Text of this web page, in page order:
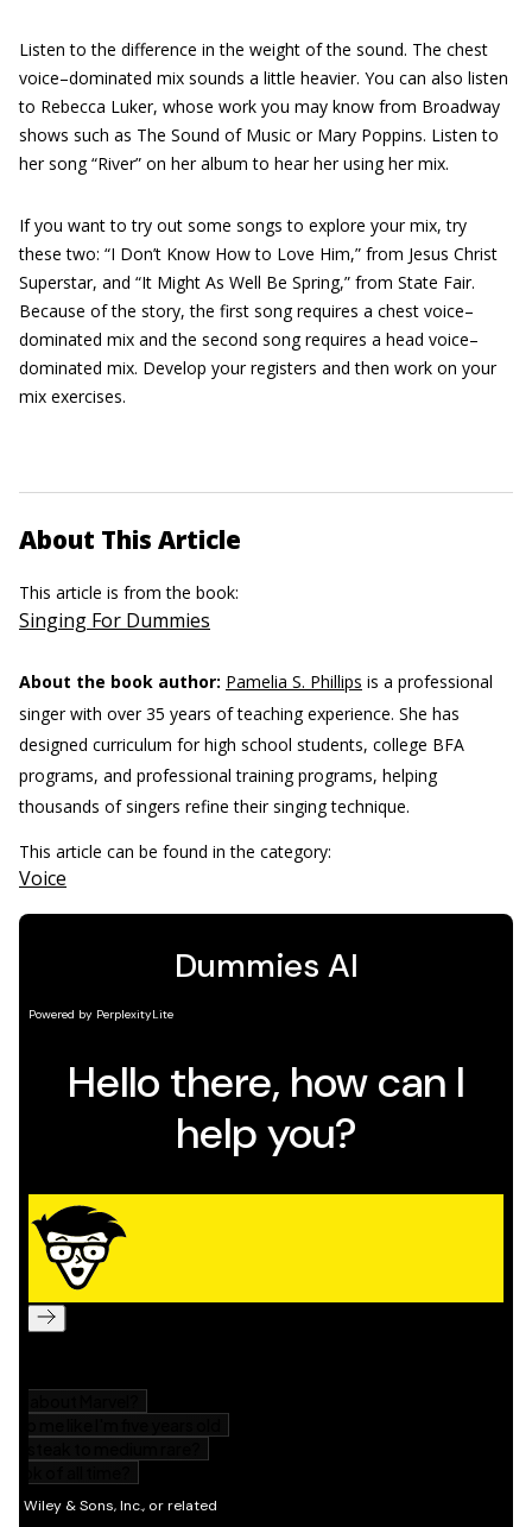
Listen to the difference in the weight of the sound. The chest
voice–dominated mix sounds a little heavier. You can also listen
to Rebecca Luker, whose work you may know from Broadway
shows such as The Sound of Music or Mary Poppins. Listen to
her song “River” on her album to hear her using her mix.
If you want to try out some songs to explore your mix, try
these two: “I Don’t Know How to Love Him,” from Jesus Christ
Superstar, and “It Might As Well Be Spring,” from State Fair.
Because of the story, the first song requires a chest voice–
dominated mix and the second song requires a head voice–
dominated mix. Develop your registers and then work on your
mix exercises.
About This Article
This article is from the book:
Singing For Dummies
About the book author: Pamelia S. Phillips is a professional
singer with over 35 years of teaching experience. She has
designed curriculum for high school students, college BFA
programs, and professional training programs, helping
thousands of singers refine their singing technique.
This article can be found in the category:
Voice